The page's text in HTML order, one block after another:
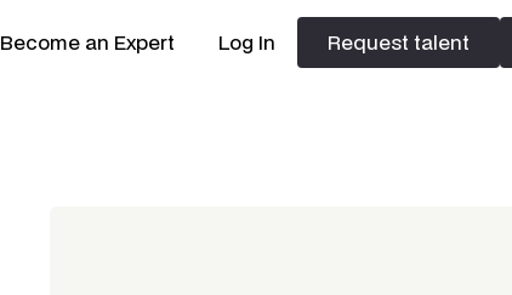
Become an Expert Log In
Request talent
Request talent